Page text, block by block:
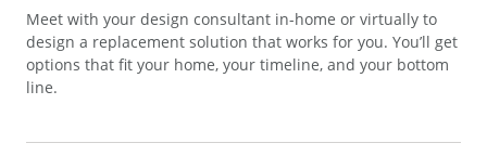
Meet with your design consultant in-home or virtually to
design a replacement solution that works for you. You’ll get
options that fit your home, your timeline, and your bottom
line.